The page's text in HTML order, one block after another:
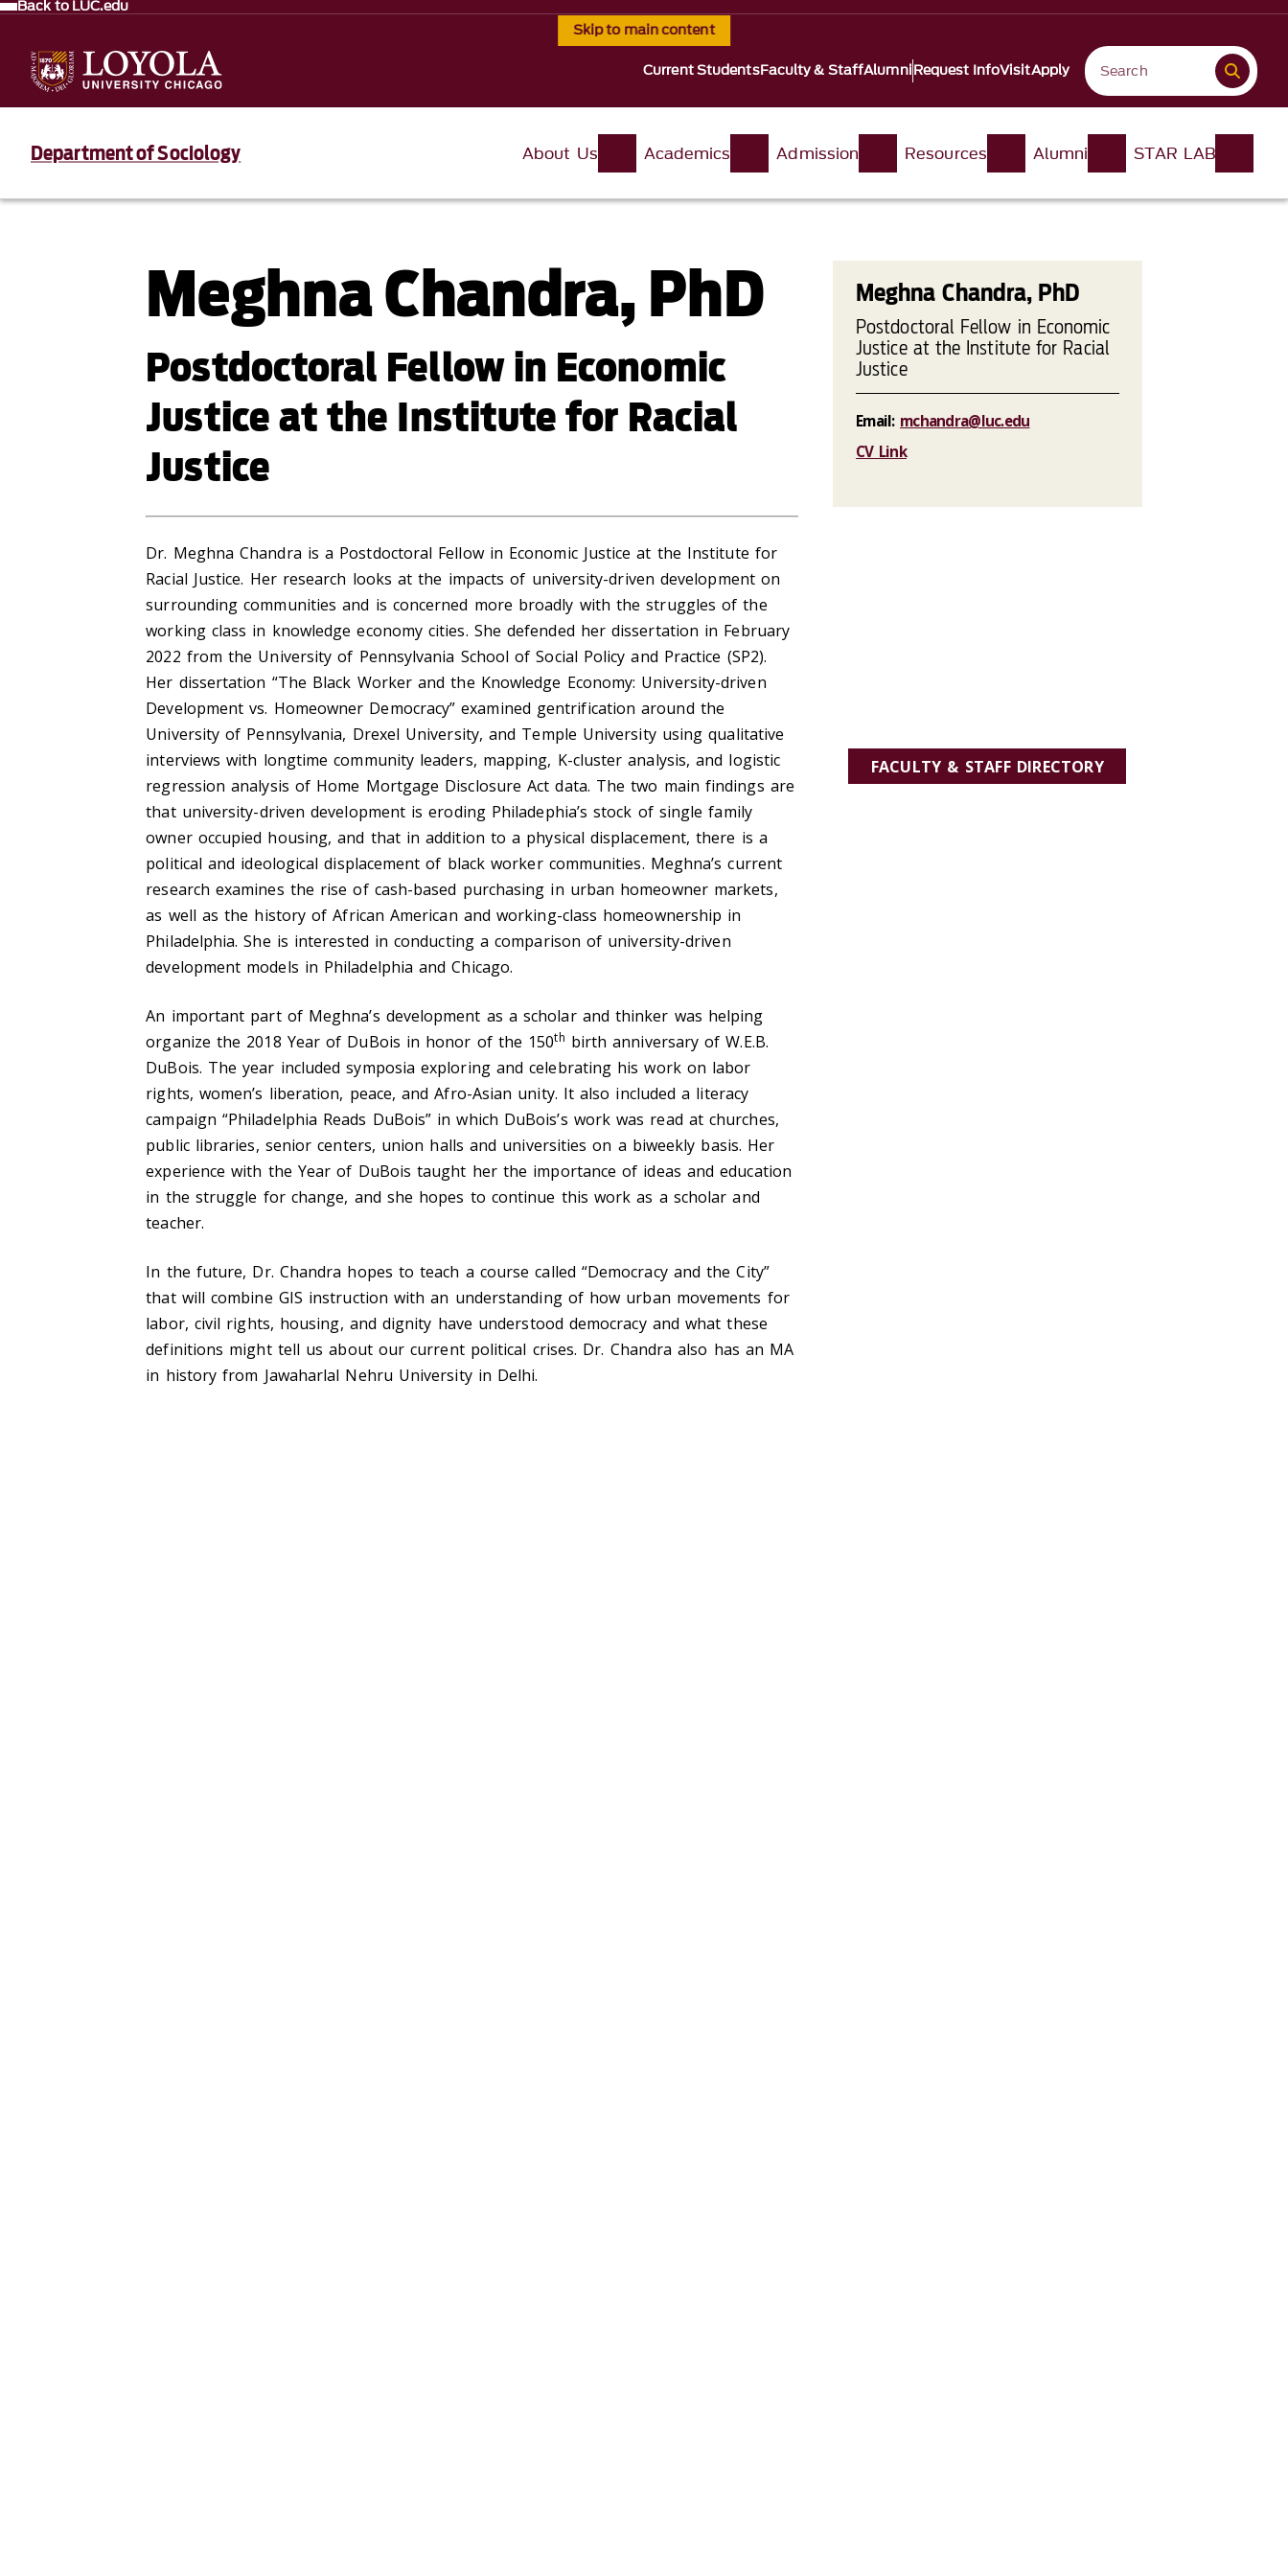
Skip to main content
Back to LUC.edu
Current StudentsFaculty & StaffAlumniRequest InfoVisitApply
Department of Sociology About Us Academics Admission Resources Alumni STAR LAB
Meghna Chandra, PhD
Postdoctoral Fellow in Economic
Justice at the Institute for Racial
Justice
Dr. Meghna Chandra is a Postdoctoral Fellow in Economic Justice at the Institute for
Racial Justice. Her research looks at the impacts of university-driven development on
surrounding communities and is concerned more broadly with the struggles of the
working class in knowledge economy cities. She defended her dissertation in February
2022 from the University of Pennsylvania School of Social Policy and Practice (SP2).
Her dissertation “The Black Worker and the Knowledge Economy: University-driven
Development vs. Homeowner Democracy” examined gentrification around the
University of Pennsylvania, Drexel University, and Temple University using qualitative
interviews with longtime community leaders, mapping, K-cluster analysis, and logistic
regression analysis of Home Mortgage Disclosure Act data. The two main findings are
that university-driven development is eroding Philadephia’s stock of single family
owner occupied housing, and that in addition to a physical displacement, there is a
political and ideological displacement of black worker communities. Meghna’s current
research examines the rise of cash-based purchasing in urban homeowner markets,
as well as the history of African American and working-class homeownership in
Philadelphia. She is interested in conducting a comparison of university-driven
development models in Philadelphia and Chicago.
An important part of Meghna’s development as a scholar and thinker was helping
organize the 2018 Year of DuBois in honor of the 150th birth anniversary of W.E.B.
DuBois. The year included symposia exploring and celebrating his work on labor
rights, women’s liberation, peace, and Afro-Asian unity. It also included a literacy
campaign “Philadelphia Reads DuBois” in which DuBois’s work was read at churches,
public libraries, senior centers, union halls and universities on a biweekly basis. Her
experience with the Year of DuBois taught her the importance of ideas and education
in the struggle for change, and she hopes to continue this work as a scholar and
teacher.
In the future, Dr. Chandra hopes to teach a course called “Democracy and the City”
that will combine GIS instruction with an understanding of how urban movements for
labor, civil rights, housing, and dignity have understood democracy and what these
definitions might tell us about our current political crises. Dr. Chandra also has an MA
in history from Jawaharlal Nehru University in Delhi.
Meghna Chandra, PhD
Postdoctoral Fellow in Economic
Justice at the Institute for Racial
Justice
Email: mchandra@luc.edu
CV Link
FACULTY & STAFF DIRECTORY